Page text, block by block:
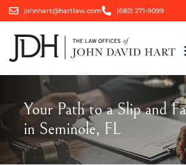
johnhart@hartlaw.com (682) 271-9099
Your Path to a Slip and
in Seminole, FL